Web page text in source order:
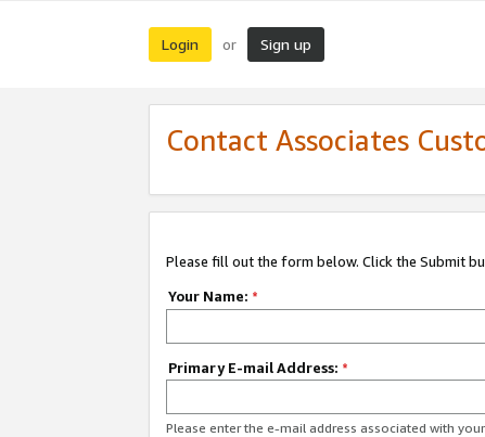
Login or Sign up
Contact Associates
Please fill out the form below. Click the Submit
Your Name: *
Primary E-mail Address: *
Please enter the e-mail address associated with